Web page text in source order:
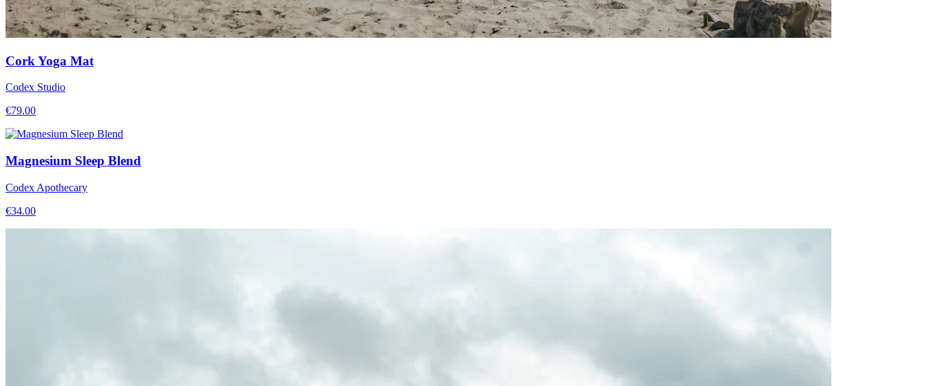
Cork Yoga Mat
Codex Studio
€79.00
Magnesium Sleep Blend
Codex Apothecary
€34.00